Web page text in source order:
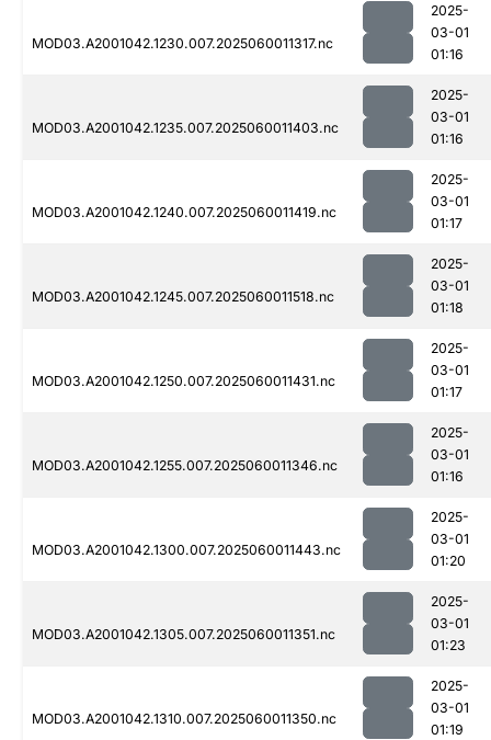
MOD03.A2001042.1230.007.2025060011317.nc
2025-
03-01
01:16
MOD03.A2001042.1235.007.2025060011403.nc
2025-
03-01
01:16
MOD03.A2001042.1240.007.2025060011419.nc
2025-
03-01
01:17
MOD03.A2001042.1245.007.2025060011518.nc
2025-
03-01
01:18
MOD03.A2001042.1250.007.2025060011431.nc
2025-
03-01
01:17
MOD03.A2001042.1255.007.2025060011346.nc
2025-
03-01
01:16
MOD03.A2001042.1300.007.2025060011443.nc
2025-
03-01
01:20
MOD03.A2001042.1305.007.2025060011351.nc
2025-
03-01
01:23
MOD03.A2001042.1310.007.2025060011350.nc
2025-
03-01
01:19